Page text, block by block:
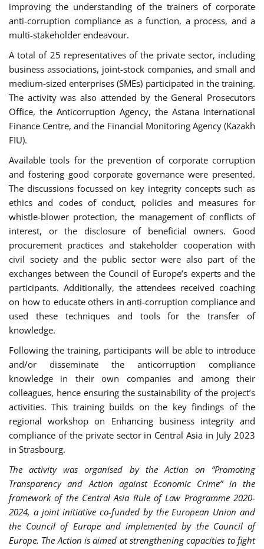
improving the understanding of the trainers of corporate
anti-corruption compliance as a function, a process, and a
multi-stakeholder endeavour.
A total of 25 representatives of the private sector, including
business associations, joint-stock companies, and small and
medium-sized enterprises (SMEs) participated in the training.
The activity was also attended by the General Prosecutors
Office, the Anticorruption Agency, the Astana International
Finance Centre, and the Financial Monitoring Agency (Kazakh
FIU).
Available tools for the prevention of corporate corruption
and fostering good corporate governance were presented.
The discussions focussed on key integrity concepts such as
ethics and codes of conduct, policies and measures for
whistle-blower protection, the management of conflicts of
interest, or the disclosure of beneficial owners. Good
procurement practices and stakeholder cooperation with
civil society and the public sector were also part of the
exchanges between the Council of Europe’s experts and the
participants. Additionally, the attendees received coaching
on how to educate others in anti-corruption compliance and
used these techniques and tools for the transfer of
knowledge.
Following the training, participants will be able to introduce
and/or disseminate the anticorruption compliance
knowledge in their own companies and among their
colleagues, hence ensuring the sustainability of the project’s
activities. This training builds on the key findings of the
regional workshop on Enhancing business integrity and
compliance of the private sector in Central Asia in July 2023
in Strasbourg.
The activity was organised by the Action on “Promoting
Transparency and Action against Economic Crime” in the
framework of the Central Asia Rule of Law Programme 2020-
2024, a joint initiative co-funded by the European Union and
the Council of Europe and implemented by the Council of
Europe. The Action is aimed at strengthening capacities to fight